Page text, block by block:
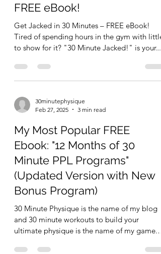
FREE eBook!
Get Jacked in 30 Minutes – FREE eBook!
Tired of spending hours in the gym with little
to show for it? "30 Minute Jacked!" is your...
30minutephysique
Feb 27, 2025
3 min read
My Most Popular FREE
Ebook: "12 Months of 30
Minute PPL Programs"
(Updated Version with New
Bonus Program)
30 Minute Physique is the name of my blog
and 30 minute workouts to build your
ultimate physique is the name of my game.